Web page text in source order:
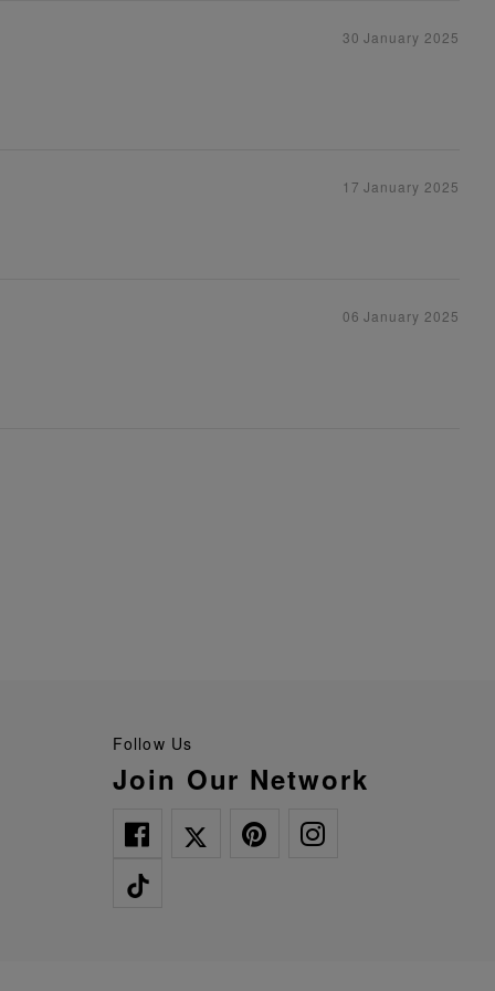
30 January 2025
17 January 2025
06 January 2025
Follow Us
Join Our Network